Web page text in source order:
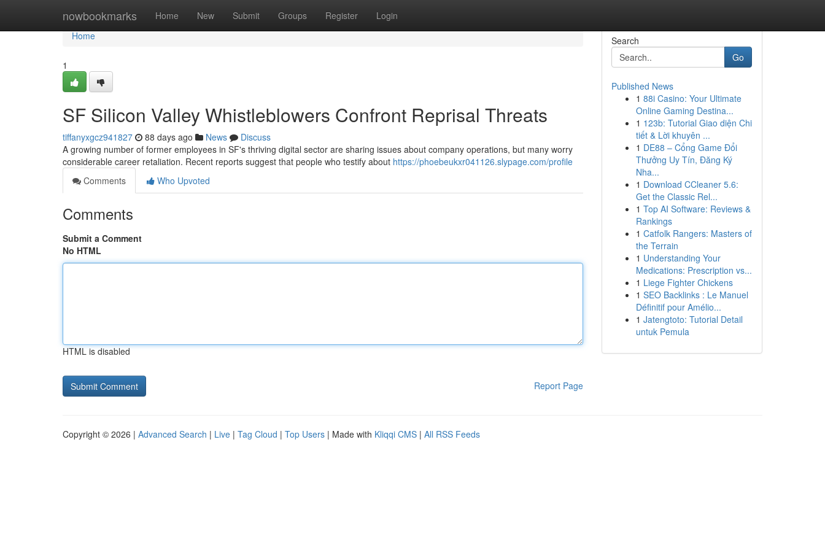
nowbookmarks Home New Submit Groups Register Login
Home
Home
1
SF Silicon Valley Whistleblowers Confront Reprisal Threats
tiffanyxgcz941827 88 days ago News
Discuss
A growing number of former employees in SF's thriving digital sector are sharing issues about company operations, but many worry
considerable career retaliation. Recent reports suggest that people who testify about https://phoebeukxr041126.slypage.com/profile
Comments
Who Upvoted
Comments
Submit a Comment
No HTML
HTML is disabled
Report Page
Search
Go
Published News
1 88i Casino: Your Ultimate
Online Gaming Destina...
1 123b: Tutorial Giao diện Chi
tiết & Lời khuyên ...
1 DE88 – Cổng Game Đổi
Thưởng Uy Tín, Đăng Ký
Nha...
1 Download CCleaner 5.6:
Get the Classic Rel...
1 Top AI Software: Reviews &
Rankings
1 Catfolk Rangers: Masters of
the Terrain
1 Understanding Your
Medications: Prescription vs...
1 Liege Fighter Chickens
1 SEO Backlinks : Le Manuel
Définitif pour Amélio...
1 Jatengtoto: Tutorial Detail
untuk Pemula
Copyright © 2026 | Advanced Search | Live | Tag Cloud | Top Users | Made with Kliqqi CMS | All RSS Feeds